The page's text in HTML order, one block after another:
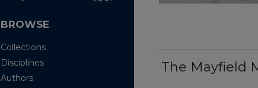
The Mayfield
BROWSE
Collections
Disciplines
Authors